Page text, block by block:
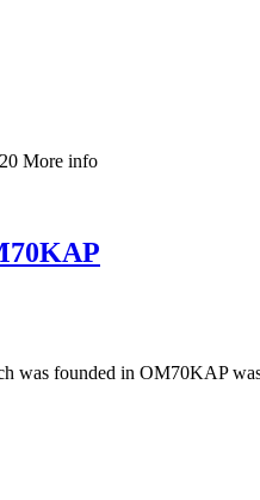
More info
was founded in OM70KAP